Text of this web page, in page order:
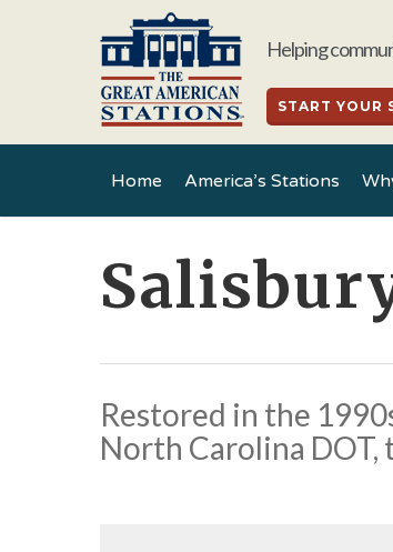
Helping
START YOUR
Home America’s Stations
Restored in the
North Carolina DOT,